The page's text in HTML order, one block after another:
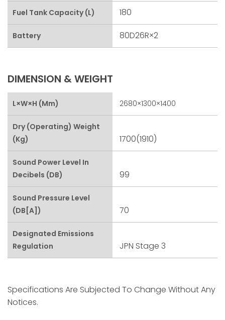
Fuel Tank Capacity (L) 180
Battery 80D26R×2
DIMENSION & WEIGHT
L×W×H (mm) 2680×1300×1400
Dry (Operating) Weight
(kg)
1700(1910)
Sound Power Level In
Decibels (dB)
99
Sound Pressure Level
(dB[A])
70
Designated Emissions
Regulation
JPN Stage 3
Specifications Are Subjected To Change Without Any
Notices.